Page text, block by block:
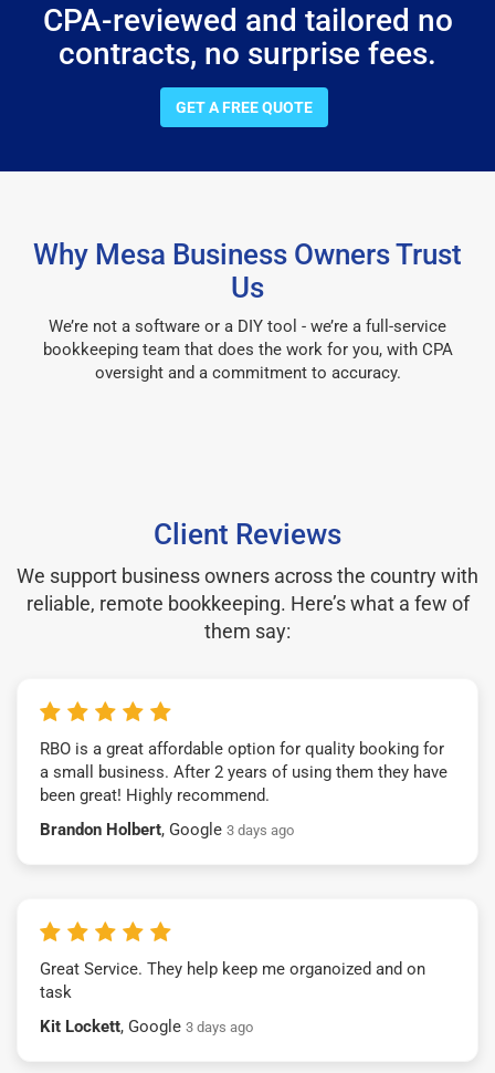
CPA-reviewed and tailored no
contracts, no surprise fees.
GET A FREE QUOTE
Why Mesa Business Owners Trust
Us
We’re not a software or a DIY tool - we’re a full-service
bookkeeping team that does the work for you, with CPA
oversight and a commitment to accuracy.
Client Reviews
We support business owners across the country with
reliable, remote bookkeeping. Here’s what a few of
them say:
RBO is a great affordable option for quality booking for
a small business. After 2 years of using them they have
been great! Highly recommend.
Brandon Holbert, Google 3 days ago
Great Service. They help keep me organoized and on
task
Kit Lockett, Google 3 days ago